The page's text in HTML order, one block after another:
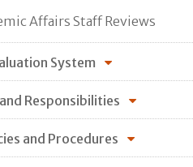
Affairs Staff Reviews
System
Responsibilities
and Procedures